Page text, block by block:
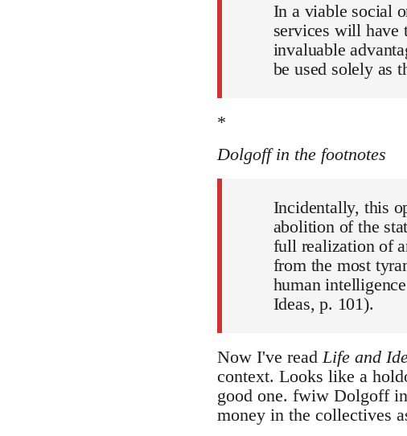
In a viable social
services will have
invaluable
be used solely as
*
Dolgoff in the footnotes
Incidentally, this
abolition of the
full realization of
from the most
human
Ideas, p. 101).
Now I've readLife and
context. Looks like a
good one. fwiw Dolgoff
money in the collectives